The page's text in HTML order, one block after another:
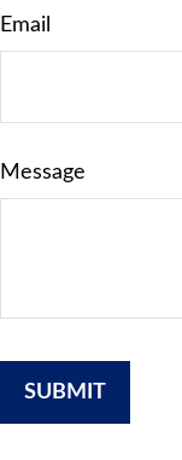
Email
Message